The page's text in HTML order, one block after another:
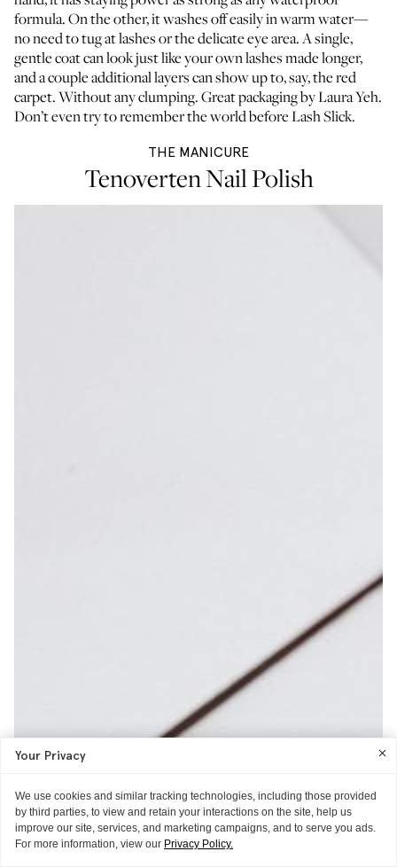
formula. On the other, it washes off easily in warm water—
no need to tug at lashes or the delicate eye area. A single,
gentle coat can look just like your own lashes made longer,
and a couple additional layers can show up to, say, the red
carpet. Without any clumping. Great packaging byLaura Yeh.
Don’t even try to remember the world before Lash Slick.
THE MANICURE
Tenoverten Nail Polish
Your Privacy
We use cookies and similar tracking technologies, including those provided
by third parties, to view and retain your interactions on the site, help us
improve our site, services, and marketing campaigns, and to serve you ads.
For more information, view our Privacy Policy.